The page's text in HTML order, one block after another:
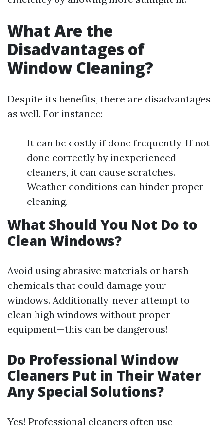
What Are the
Disadvantages of
Window Cleaning?
Despite its benefits, there are disadvantages
as well. For instance:
It can be costly if done frequently. If not
done correctly by inexperienced
cleaners, it can cause scratches.
Weather conditions can hinder proper
cleaning.
What Should You Not Do to
Clean Windows?
Avoid using abrasive materials or harsh
chemicals that could damage your
windows. Additionally, never attempt to
clean high windows without proper
equipment—this can be dangerous!
Do Professional Window
Cleaners Put in Their Water
Any Special Solutions?
Yes! Professional cleaners often use